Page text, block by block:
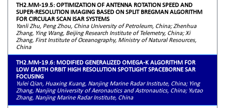
TH2.MM-19.5: OPTIMIZATION OF ANTENNA ROTATION SPEED AND
SUPER-RESOLUTION IMAGING BASED ON SPLIT BREGMAN ALGORITHM
FOR CIRCULAR SCAN ISAR SYSTEMS
Yanli Zhu, Peng Zhou, China University of Petroleum, China; Zhenhua
Zhang, Ying Wang, Beijing Research Institute of Telemetry, China; Xi
Zhang, First Institute of Oceanography, Ministry of Natural Resources,
China
TH2.MM-19.6: MODIFIED GENERALIZED OMEGA-K ALGORITHM FOR
LOW EARTH ORBIT HIGH RESOLUTION SPOTLIGHT SPACEBORNE SAR
FOCUSING
Yulei Qian, Huaxing Kuang, Nanjing Marine Radar Institute, China; Ying
Zhang, Nanjing University of Aeronautics and Astronautics, China; Yutao
Zhang, Nanjing Marine Radar Institute, China